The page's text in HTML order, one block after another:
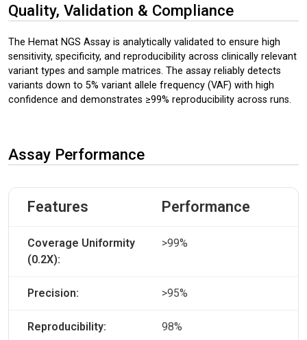
Quality, Validation & Compliance
The Hemat NGS Assay is analytically validated to ensure high
sensitivity, specificity, and reproducibility across clinically relevant
variant types and sample matrices. The assay reliably detects
variants down to 5% variant allele frequency (VAF) with high
confidence and demonstrates ≥99% reproducibility across runs.
Assay Performance
Features Performance
Coverage Uniformity
(0.2X):
>99%
Precision: >95%
Reproducibility: 98%